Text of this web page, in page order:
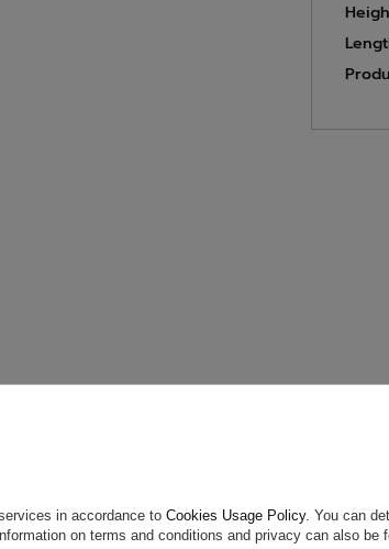
ASK FOR THIS PRODUCT
in accordance to Cookies Usage Policy. You can
on terms and conditions and privacy can also be